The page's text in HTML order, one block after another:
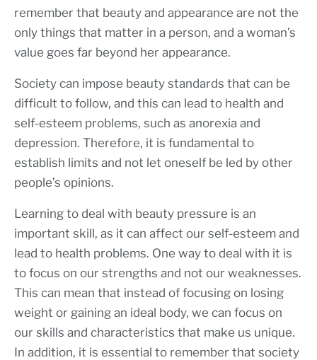
remember that beauty and appearance are not the
only things that matter in a person, and a woman’s
value goes far beyond her appearance.
Society can impose beauty standards that can be
difficult to follow, and this can lead to health and
self-esteem problems, such as anorexia and
depression. Therefore, it is fundamental to
establish limits and not let oneself be led by other
people’s opinions.
Learning to deal with beauty pressure is an
important skill, as it can affect our self-esteem and
lead to health problems. One way to deal with it is
to focus on our strengths and not our weaknesses.
This can mean that instead of focusing on losing
weight or gaining an ideal body, we can focus on
our skills and characteristics that make us unique.
In addition, it is essential to remember that society